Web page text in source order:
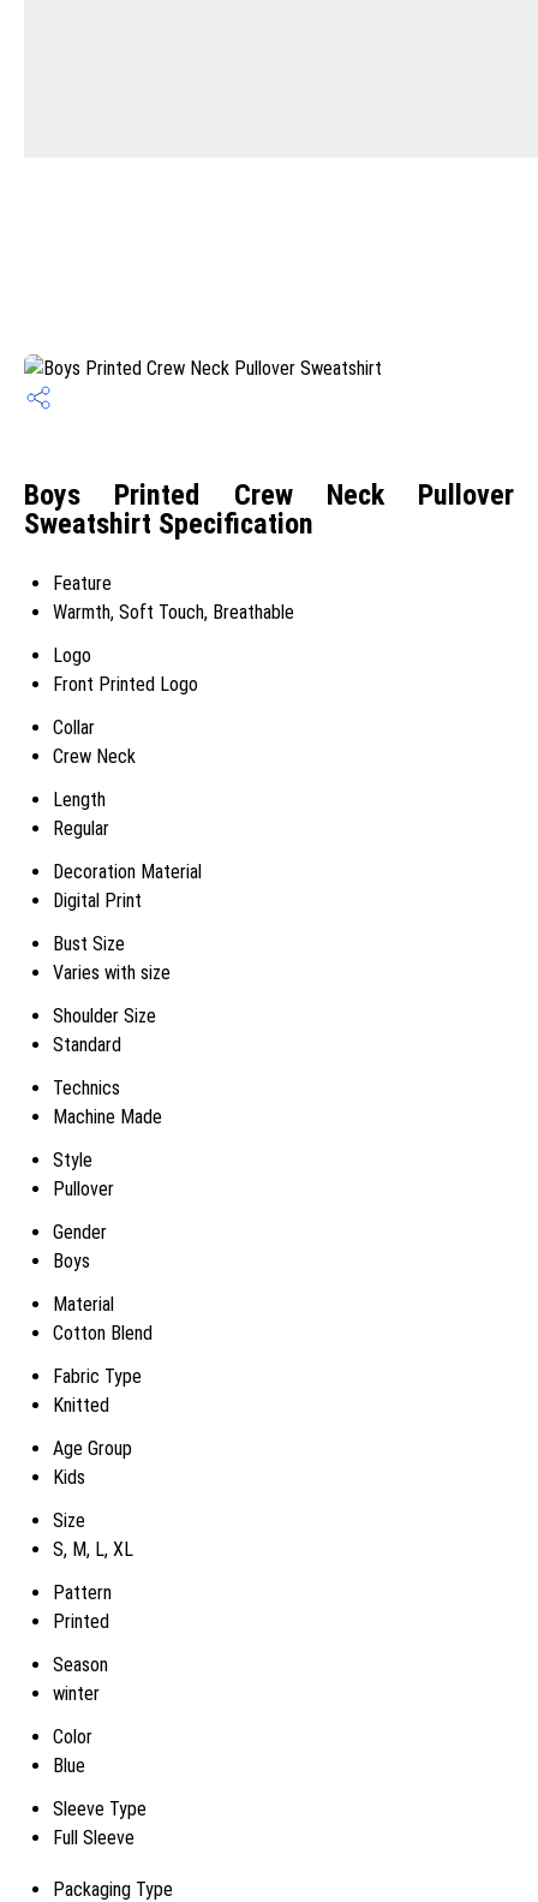
Boys Printed Crew Neck Pullover
Sweatshirt Specification
Feature
Warmth, Soft Touch, Breathable
Logo
Front Printed Logo
Collar
Crew Neck
Length
Regular
Decoration Material
Digital Print
Bust Size
Varies with size
Shoulder Size
Standard
Technics
Machine Made
Style
Pullover
Gender
Boys
Material
Cotton Blend
Fabric Type
Knitted
Age Group
Kids
Size
S, M, L, XL
Pattern
Printed
Season
winter
Color
Blue
Sleeve Type
Full Sleeve
Packaging Type